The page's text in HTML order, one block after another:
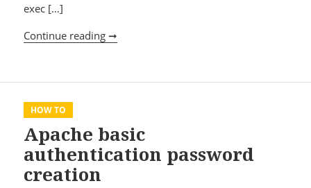
exec […]
Continue reading ➞
HOW TO
Apache basic
authentication password
creation